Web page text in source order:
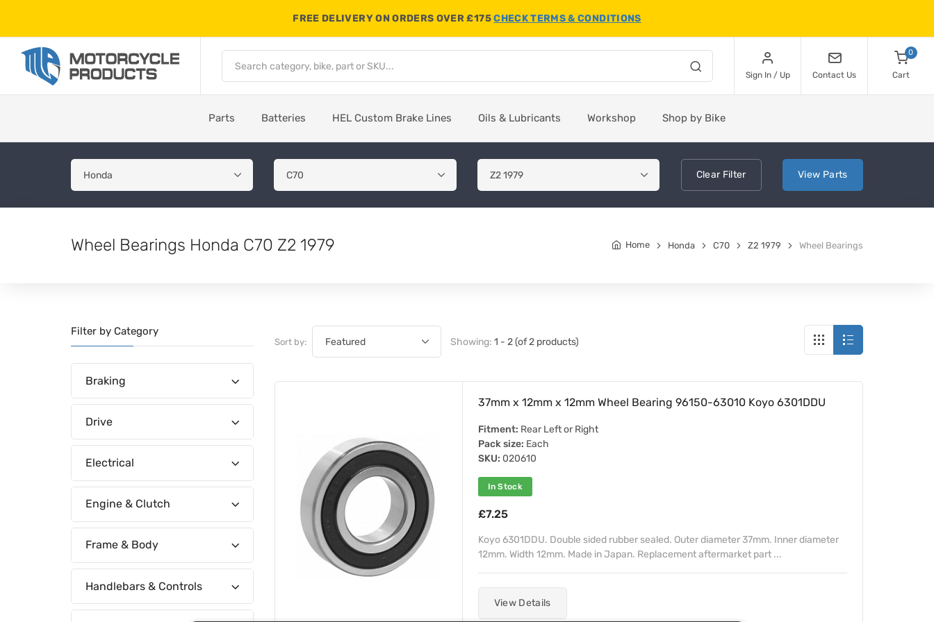
FREE DELIVERY ON ORDERS OVER £175CHECK TERMS & CONDITIONS
Sign In / Up Contact Us
0
Cart
Parts Batteries HEL Custom Brake Lines Oils & Lubricants Workshop Shop by Bike
ClearFilter View Parts
Wheel Bearings Honda C70 Z2 1979 Home Honda C70 Z2 1979 Wheel Bearings
Filter by Category
Braking
Drive
Electrical
Engine & Clutch
Frame & Body
Handlebars & Controls
Sort by: Showing: 1 - 2 (of 2 products)
37mm x 12mm x 12mm Wheel Bearing 96150-63010 Koyo 6301DDU
Fitment: Rear Left or Right
Pack size: Each
SKU: 020610
In Stock
£7.25
Koyo 6301DDU. Double sided rubber sealed. Outer diameter 37mm. Inner diameter
12mm. Width 12mm. Made in Japan. Replacement aftermarket part ...
View Details